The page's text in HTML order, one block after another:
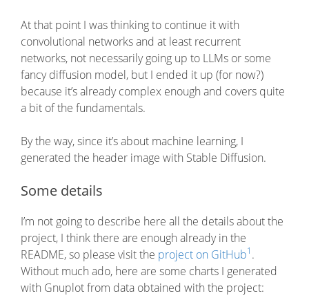
At that point I was thinking to continue it with
convolutional networks and at least recurrent
networks, not necessarily going up to LLMs or some
fancy diffusion model, but I ended it up (for now?)
because it’s already complex enough and covers quite
a bit of the fundamentals.
By the way, since it’s about machine learning, I
generated the header image with Stable Diffusion.
Some details
I’m not going to describe here all the details about the
project, I think there are enough already in the
README, so please visit the project on GitHub1 .
Without much ado, here are some charts I generated
with Gnuplot from data obtained with the project: